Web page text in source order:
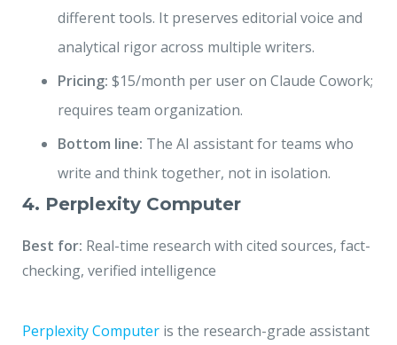
different tools. It preserves editorial voice and
analytical rigor across multiple writers.
Pricing: $15/month per user on Claude Cowork;
requires team organization.
Bottom line: The AI assistant for teams who
write and think together, not in isolation.
4. Perplexity Computer
Best for: Real-time research with cited sources, fact-
checking, verified intelligence
Perplexity Computer is the research-grade assistant